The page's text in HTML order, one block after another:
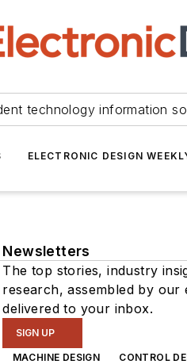
technology information
ELECTRONIC DESIGN
Newsletters
The top stories, industry
research, assembled by our
delivered to your inbox.
SIGN UP
MACHINE DESIGN CONTROL